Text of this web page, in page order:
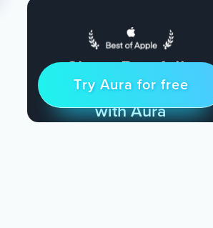
Sleep Restfully
& Find Peace Every Day
with Aura
Try for free
Try Aura for free